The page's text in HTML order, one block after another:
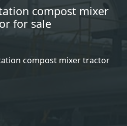
compost mixer
for sale
compost mixer tractor